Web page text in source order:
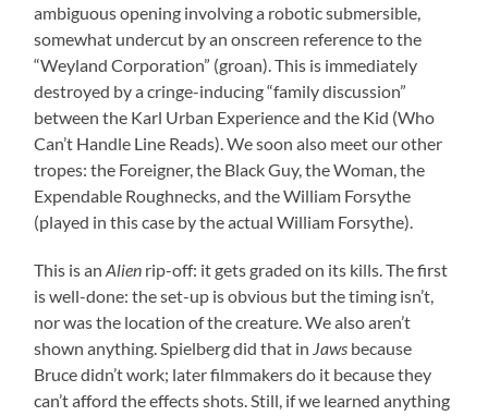
ambiguous opening involving a robotic submersible,
somewhat undercut by an onscreen reference to the
“Weyland Corporation” (groan). This is immediately
destroyed by a cringe-inducing “family discussion”
between the Karl Urban Experience and the Kid (Who
Can’t Handle Line Reads). We soon also meet our other
tropes: the Foreigner, the Black Guy, the Woman, the
Expendable Roughnecks, and the William Forsythe
(played in this case by the actual William Forsythe).
This is anAlien rip-off: it gets graded on its kills. The first
is well-done: the set-up is obvious but the timing isn’t,
nor was the location of the creature. We also aren’t
shown anything. Spielberg did that in Jaws because
Bruce didn’t work; later filmmakers do it because they
can’t afford the effects shots. Still, if we learned anything